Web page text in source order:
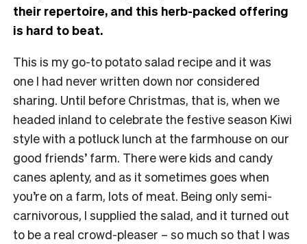
their repertoire, and this herb-packed offering
is hard to beat.
This is my go-to potato salad recipe and it was
one I had never written down nor considered
sharing. Until before Christmas, that is, when we
headed inland to celebrate the festive season Kiwi
style with a potluck lunch at the farmhouse on our
good friends’ farm. There were kids and candy
canes aplenty, and as it sometimes goes when
you’re on a farm, lots of meat. Being only semi-
carnivorous, I supplied the salad, and it turned out
to be a real crowd-pleaser – so much so that I was